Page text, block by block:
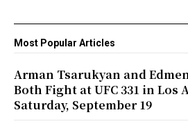
Most Popular Articles
Arman Tsarukyan and
Both Fight at UFC 331 in Los
Saturday, September 19